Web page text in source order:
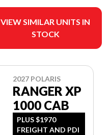
VIEW SIMILAR UNITS IN
STOCK
2027 POLARIS
RANGER XP
1000 CAB
PLUS $1970
FREIGHT AND PDI